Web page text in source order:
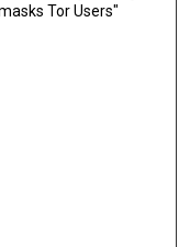
Tor Users"